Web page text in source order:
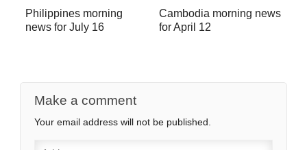
Philippines morning
news for July 16
Cambodia morning news
for April 12
Make a comment
Your email address will not be published.